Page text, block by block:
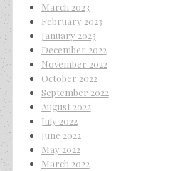
March 2023
February 2023
January 2023
December 2022
November 2022
October 2022
September 2022
August 2022
July 2022
June 2022
May 2022
March 2022